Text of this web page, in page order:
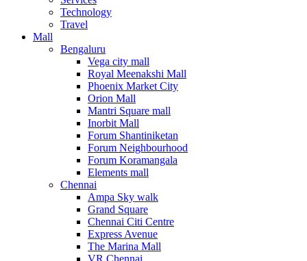
Technology
Travel
Mall
Bengaluru
Vega city mall
Royal Meenakshi Mall
Phoenix Market City
Orion Mall
Mantri Square mall
Inorbit Mall
Forum Shantiniketan
Forum Neighbourhood
Forum Koramangala
Elements mall
Chennai
Ampa Sky walk
Grand Square
Chennai Citi Centre
Express Avenue
The Marina Mall
VR Chennai